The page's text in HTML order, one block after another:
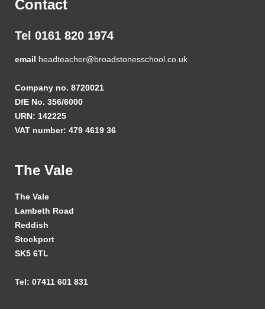
Contact
Tel 0161 820 1974
email headteacher@broadstonesschool.co.uk
Company no. 8720021
DfE No. 356/6000
URN: 142225
VAT number: 479 4619 36
The Vale
The Vale
Lambeth Road
Reddish
Stockport
SK5 6TL
Tel: 07411 601 831